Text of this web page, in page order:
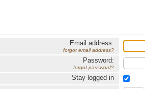
Email address:
forgot email address?
Password:
forgot password?
Stay logged in